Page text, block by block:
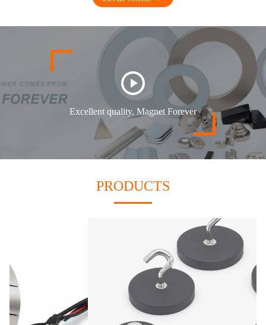
Excellent quality, Magnet Forever
PRODUCTS